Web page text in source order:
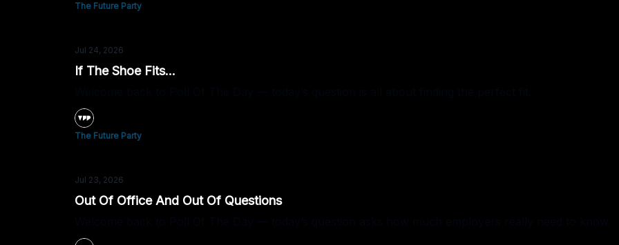
The Future Party
Jul 24, 2026
If The Shoe Fits...
The Future Party
Jul 23, 2026
Out Of Office And Out Of Questions